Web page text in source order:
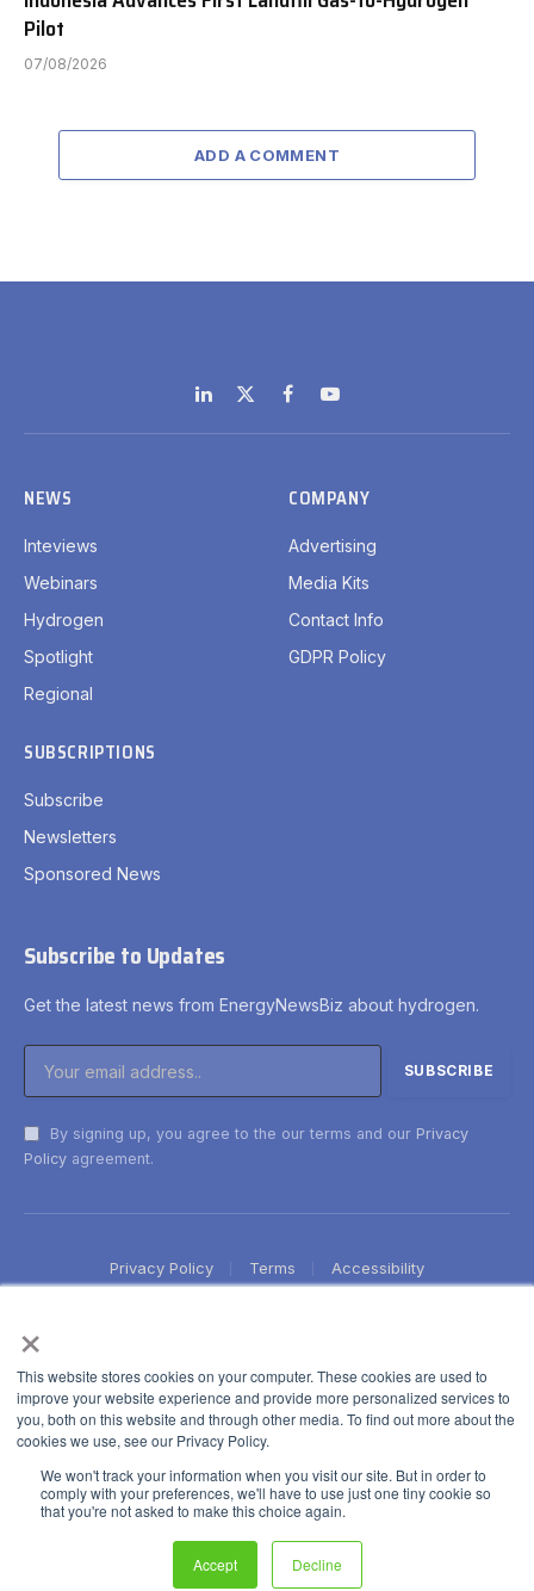
×
This website stores cookies on your computer. These cookies are used to
improve your website experience and provide more personalized services to
you, both on this website and through other media. To find out more about the
cookies we use, see our Privacy Policy.
We won't track your information when you visit our site. But in order to
comply with your preferences, we'll have to use just one tiny cookie so
that you're not asked to make this choice again.
Accept Decline
Pilot
07/08/2026
ADD A COMMENT
LinkedIn
X
(Twitter)
FacebookYouTube
NEWS
Inteviews
Webinars
Hydrogen
Spotlight
Regional
COMPANY
Advertising
Media Kits
Contact Info
GDPR Policy
SUBSCRIPTIONS
Subscribe
Newsletters
Sponsored News
Subscribe to Updates
Get the latest news from EnergyNewsBiz about hydrogen.
By signing up, you agree to the our terms and our Privacy
Policy agreement.
Privacy Policy Terms Accessibility